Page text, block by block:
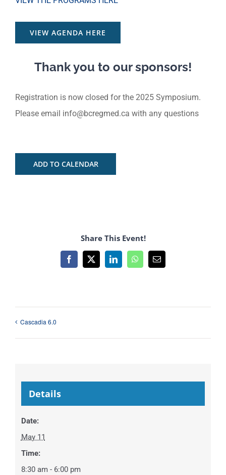
VIEW AGENDA HERE
Thank you to our sponsors!
Registration is now closed for the 2025 Symposium.
Please email info@bcregmed.ca with any questions
ADD TO CALENDAR
Share This Event!
Facebook
X LinkedInWhatsApp
Email
Cascadia 6.0
Details
Date:
May 11
Time:
8:30 am - 6:00 pm